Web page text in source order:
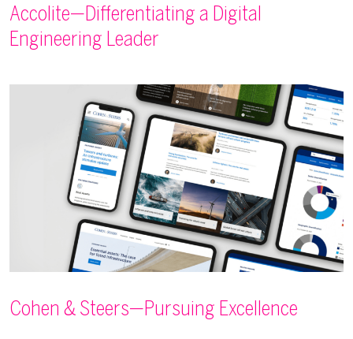
Accolite—Differentiating a Digital
Engineering Leader
Cohen & Steers—Pursuing Excellence